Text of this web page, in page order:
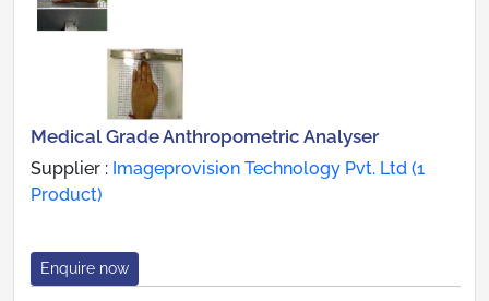
Medical Grade Anthropometric Analyser
Supplier : Imageprovision Technology Pvt. Ltd (1
Product)
Enquire now